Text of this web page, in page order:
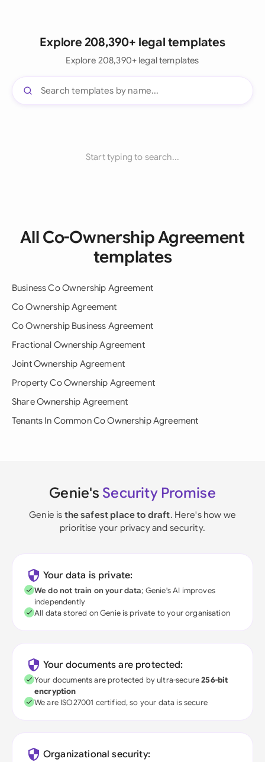
Explore 208,390+ legal templates
Explore 208,390+ legal templates
Start typing to search...
All Co-Ownership Agreement
templates
Business Co Ownership Agreement
Co Ownership Agreement
Co Ownership Business Agreement
Fractional Ownership Agreement
Joint Ownership Agreement
Property Co Ownership Agreement
Share Ownership Agreement
Tenants In Common Co Ownership Agreement
Genie's Security Promise
Genie is the safest place to draft. Here's how we
prioritise your privacy and security.
Your data is private:
We do not train on your data; Genie's AI improves
independently
All data stored on Genie is private to your organisation
Your documents are protected:
Your documents are protected by ultra-secure256-bit
encryption
We are ISO27001 certified, so your data is secure
Organizational security: